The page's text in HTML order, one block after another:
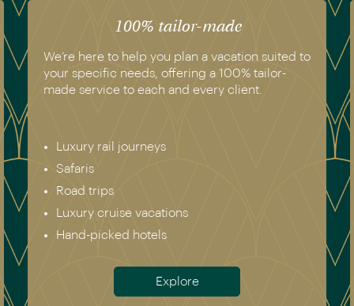
100% tailor-made
We’re here to help you plan a vacation suited to
your specific needs, offering a 100% tailor-
made service to each and every client.
Luxury rail journeys
Safaris
Road trips
Luxury cruise vacations
Hand-picked hotels
Explore